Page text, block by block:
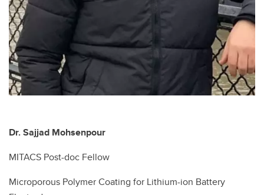
Dr. Sajjad Mohsenpour
MITACS Post-doc Fellow
Microporous Polymer Coating for Lithium-ion Battery